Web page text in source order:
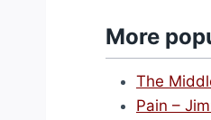
More
The
Pain –